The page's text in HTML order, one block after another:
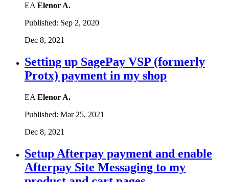
EA Elenor A.
Published: Sep 2, 2020
Dec 8, 2021
Setting up SagePay VSP (formerly
Protx) payment in my shop
EA Elenor A.
Published: Mar 25, 2021
Dec 8, 2021
Setup Afterpay payment and enable
Afterpay Site Messaging to my